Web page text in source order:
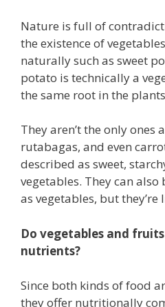
Nature is full of
the existence of
naturally such as sweet
potato is technically a
the same root in the
They aren’t the only ones
rutabagas, and even
described as sweet,
vegetables. They can also
as vegetables, but they’re
Do vegetables and
nutrients?
Since both kinds of food
they offer nutritionally